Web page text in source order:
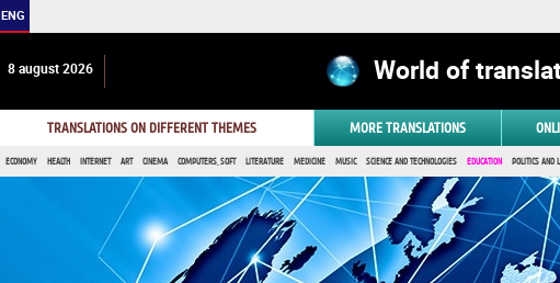
ENG
8 august 2026 World of
TRANSLATIONS ON DIFFERENT THEMES MORE TRANSLATIONS
ECONOMY HEALTH INTERNET ART CINEMA COMPUTERS, SOFT LITERATURE MEDICINE MUSIC SCIENCE AND TECHNOLOGIES EDUCATION POLITICS AND